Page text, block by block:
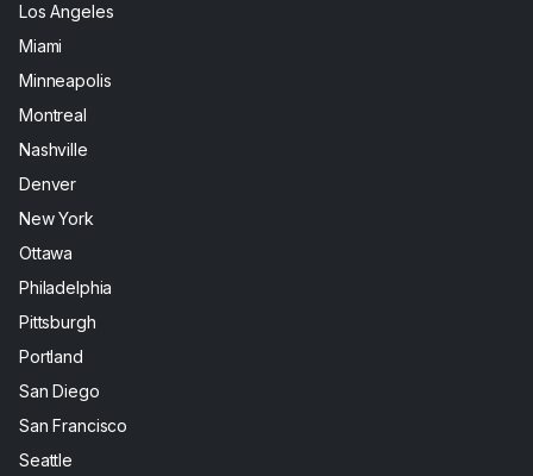
Los Angeles
Miami
Minneapolis
Montreal
Nashville
Denver
New York
Ottawa
Philadelphia
Pittsburgh
Portland
San Diego
San Francisco
Seattle